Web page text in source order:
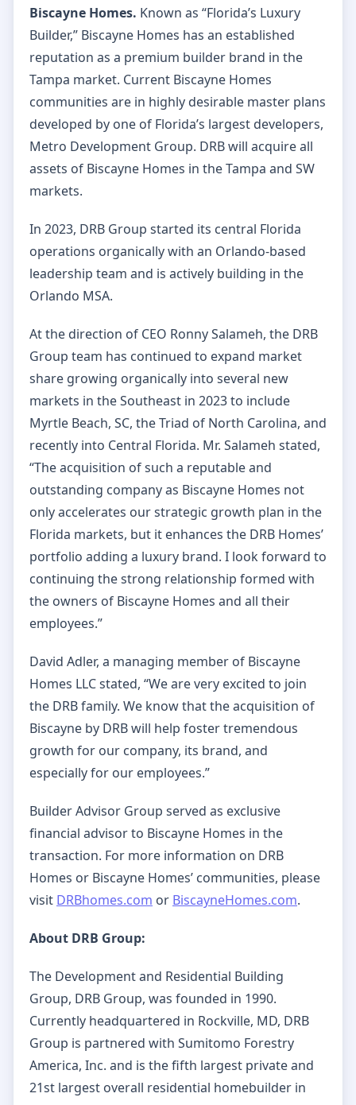
Biscayne Homes. Known as “Florida’s Luxury
Builder,” Biscayne Homes has an established
reputation as a premium builder brand in the
Tampa market. Current Biscayne Homes
communities are in highly desirable master plans
developed by one of Florida’s largest developers,
Metro Development Group. DRB will acquire all
assets of Biscayne Homes in the Tampa and SW
markets.
In 2023, DRB Group started its central Florida
operations organically with an Orlando-based
leadership team and is actively building in the
Orlando MSA.
At the direction of CEO Ronny Salameh, the DRB
Group team has continued to expand market
share growing organically into several new
markets in the Southeast in 2023 to include
Myrtle Beach, SC, the Triad of North Carolina, and
recently into Central Florida. Mr. Salameh stated,
“The acquisition of such a reputable and
outstanding company as Biscayne Homes not
only accelerates our strategic growth plan in the
Florida markets, but it enhances the DRB Homes’
portfolio adding a luxury brand. I look forward to
continuing the strong relationship formed with
the owners of Biscayne Homes and all their
employees.”
David Adler, a managing member of Biscayne
Homes LLC stated, “We are very excited to join
the DRB family. We know that the acquisition of
Biscayne by DRB will help foster tremendous
growth for our company, its brand, and
especially for our employees.”
Builder Advisor Group served as exclusive
financial advisor to Biscayne Homes in the
transaction. For more information on DRB
Homes or Biscayne Homes’ communities, please
visit DRBhomes.com or BiscayneHomes.com.
About DRB Group:
The Development and Residential Building
Group, DRB Group, was founded in 1990.
Currently headquartered in Rockville, MD, DRB
Group is partnered with Sumitomo Forestry
America, Inc. and is the fifth largest private and
21st largest overall residential homebuilder in